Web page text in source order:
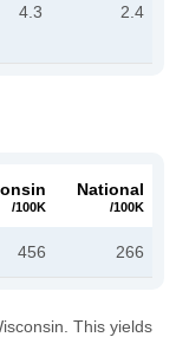
4.3 2.4
/100K
National
/100K
456 266
This yields